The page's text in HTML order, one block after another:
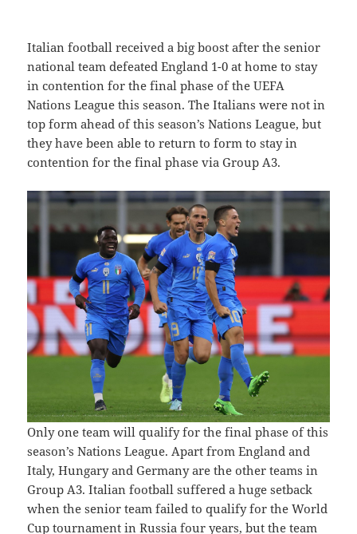
Italian football received a big boost after the senior
national team defeated England 1-0 at home to stay
in contention for the final phase of the UEFA
Nations League this season. The Italians were not in
top form ahead of this season’s Nations League, but
they have been able to return to form to stay in
contention for the final phase via Group A3.
Only one team will qualify for the final phase of this
season’s Nations League. Apart from England and
Italy, Hungary and Germany are the other teams in
Group A3. Italian football suffered a huge setback
when the senior team failed to qualify for the World
Cup tournament in Russia four years, but the team